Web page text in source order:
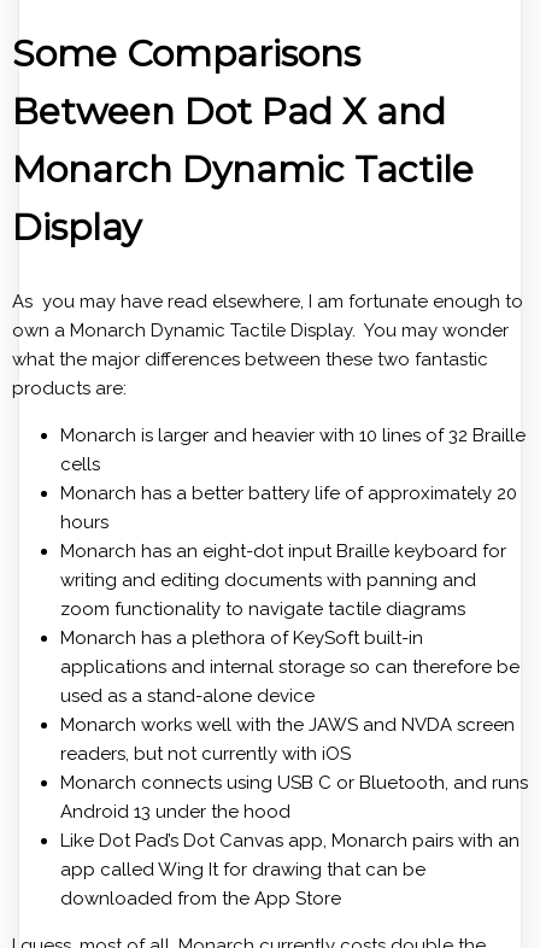
Some Comparisons
Between Dot Pad X and
Monarch Dynamic Tactile
Display
As you may have read elsewhere, I am fortunate enough to
own a Monarch Dynamic Tactile Display. You may wonder
what the major differences between these two fantastic
products are:
Monarch is larger and heavier with 10 lines of 32 Braille
cells
Monarch has a better battery life of approximately 20
hours
Monarch has an eight-dot input Braille keyboard for
writing and editing documents with panning and
zoom functionality to navigate tactile diagrams
Monarch has a plethora of KeySoft built-in
applications and internal storage so can therefore be
used as a stand-alone device
Monarch works well with the JAWS and NVDA screen
readers, but not currently with iOS
Monarch connects using USB C or Bluetooth, and runs
Android 13 under the hood
Like Dot Pad’s Dot Canvas app, Monarch pairs with an
app called Wing It for drawing that can be
downloaded from the App Store